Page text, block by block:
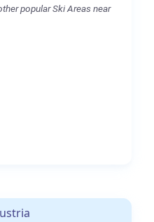
popular Ski Areas near